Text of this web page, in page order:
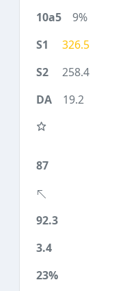
9%
326.5
258.4
19.2
87
92.3
3.4
23%